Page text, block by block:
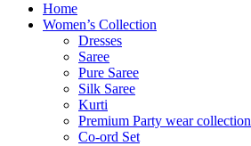
Home
Women’s Collection
Dresses
Saree
Pure Saree
Silk Saree
Kurti
Premium Party wear collection
Co-ord Set